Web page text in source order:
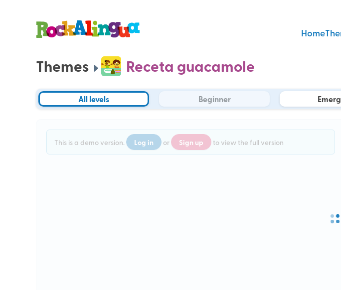
Home
Themes Receta guacamole
All levels Beginner
This is a demo version. Log in or Sign up to view the full version